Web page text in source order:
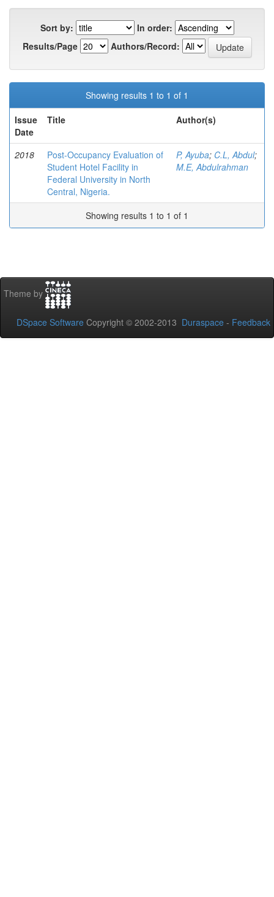
Sort by:
In order:
Results/Page
Authors/Record:
Showing results 1 to 1 of 1
Issue
Date
Title Author(s)
2018
Post-Occupancy Evaluation of
Student Hotel Facility in
Federal University in North
Central, Nigeria.
P, Ayuba; C.L, Abdul;
M.E, Abdulrahman
Showing results 1 to 1 of 1
Theme by
DSpace Software Copyright © 2002-2013 Duraspace - Feedback